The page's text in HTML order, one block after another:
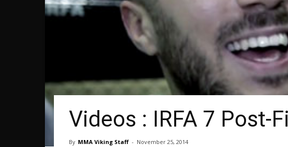
Videos : IRFA 7 Post-
By MMA Viking Staff - November 25, 2014